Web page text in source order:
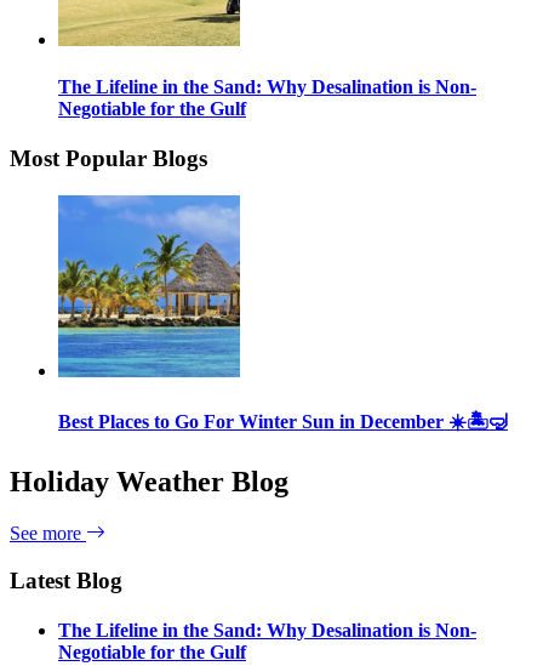
The Lifeline in the Sand: Why Desalination is Non-
Negotiable for the Gulf
Most Popular Blogs
Best Places to Go For Winter Sun in December ☀️🏝🤿
Holiday Weather Blog
See more
Latest Blog
The Lifeline in the Sand: Why Desalination is Non-
Negotiable for the Gulf